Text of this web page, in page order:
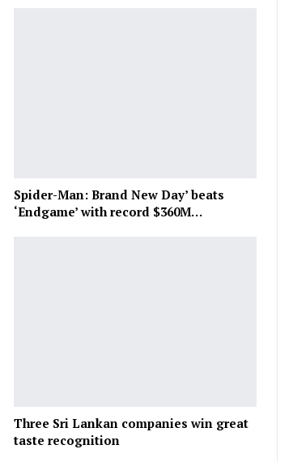
Spider-Man: Brand New Day’ beats
‘Endgame’ with record $360M…
Three Sri Lankan companies win great
taste recognition